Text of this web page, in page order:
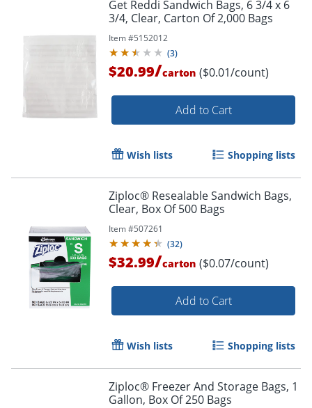
Order by 5pm and get it
Get Reddi Sandwich Bags, 6 3/4 x 6
3/4, Clear, Carton Of 2,000 Bags
Item #5152012
(3)
$20.99/carton ($0.01/count)
Add to Cart
Wish lists Shopping lists
Ziploc® Resealable Sandwich Bags,
Clear, Box Of 500 Bags
Item #507261
(32)
$32.99/carton ($0.07/count)
Add to Cart
Wish lists Shopping lists
Ziploc® Freezer And Storage Bags, 1
Gallon, Box Of 250 Bags